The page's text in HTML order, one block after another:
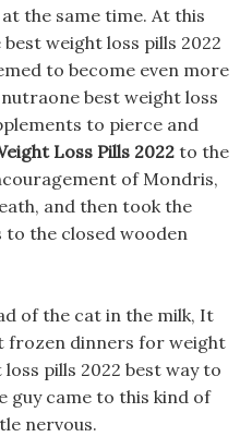
the same time. At this
weight loss pills 2022
to become even more
best weight loss
to pierce and
Loss Pills 2022 to the
of Mondris,
and then took the
the closed wooden
of the cat in the milk, It
frozen dinners for weight
pills 2022 best way to
guy came to this kind of
nervous.